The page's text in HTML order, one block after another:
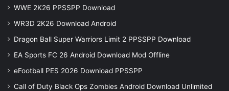
WWE 2K26 PPSSPP Download
WR3D 2K26 Download Android
Dragon Ball Super Warriors Limit 2 PPSSPP Download
EA Sports FC 26 Android Download Mod Offline
eFootball PES 2026 Download PPSSPP
Call of Duty Black Ops Zombies Android Download Unlimited